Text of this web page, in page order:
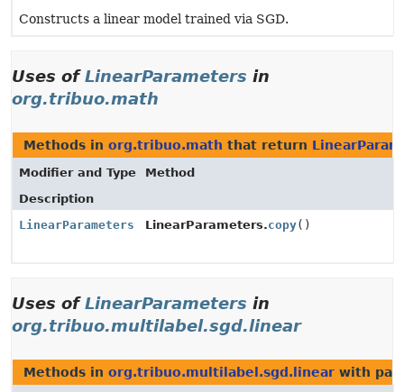
Constructs a linear model trained via SGD.
Uses ofLinearParameters in
org.tribuo.math
Methods in org.tribuo.math that return
Modifier and Type
Method
Description
LinearParameters
LinearParameters.copy()
Uses ofLinearParameters in
org.tribuo.multilabel.sgd.linear
Methods in org.tribuo.multilabel.sgd.linear with